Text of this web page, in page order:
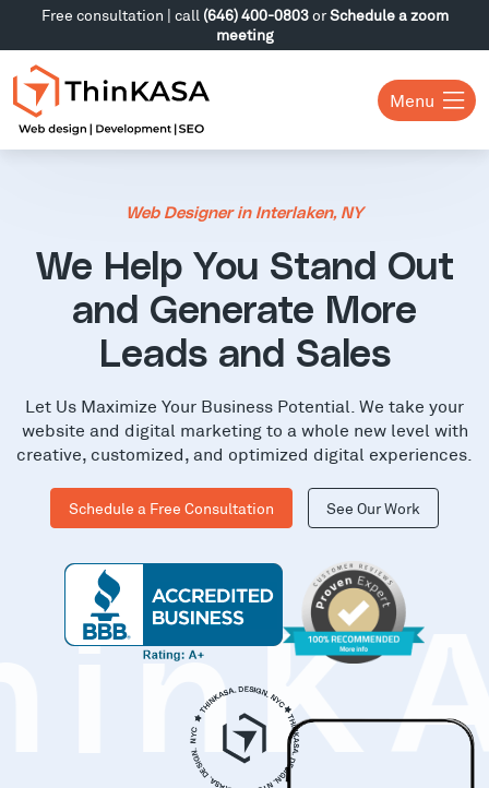
Free consultation | call (646) 400-0803orSchedule a zoom
meeting
Menu
Web Designer in Interlaken, NY
We Help You Stand Out
and Generate More
Leads and Sales
Let Us Maximize Your Business Potential. We take your
website and digital marketing to a whole new level with
creative, customized, and optimized digital experiences.
Schedule a Free Consultation See Our Work